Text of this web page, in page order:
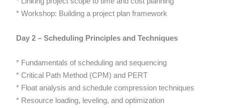
* Workshop: Building a project plan framework
Day 2 – Scheduling Principles and Techniques
* Fundamentals of scheduling and sequencing
* Critical Path Method (CPM) and PERT
* Float analysis and schedule compression techniques
* Resource loading, leveling, and optimization